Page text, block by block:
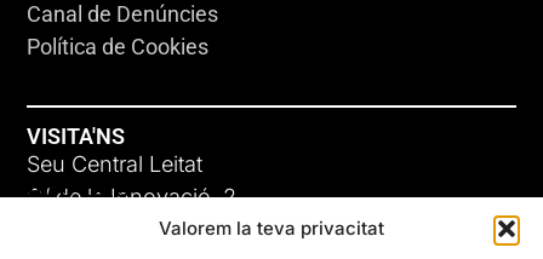
Valorem la teva privacitat
ADC-CRC
17 DE JUNY DE 2026
Canal de Denúncies
Política de Cookies
VISITA'NS
Seu Central Leitat
C/ de la Innovació, 2
08225 Terrassa, (Barcelona)